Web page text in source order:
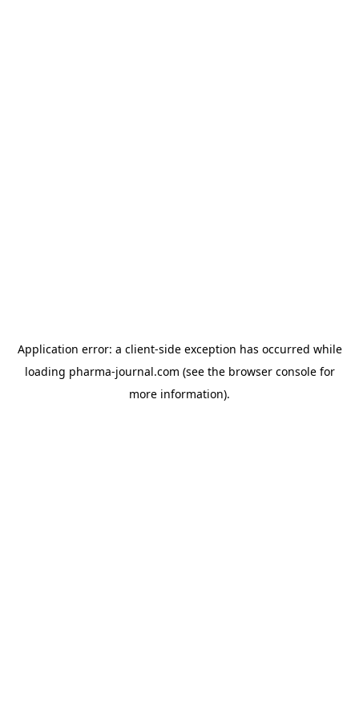
Application error: a client-side exception has occurred while
loading pharma-journal.com (see the browser consolefor
more information).